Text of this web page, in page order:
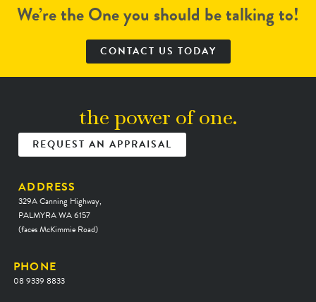
We’re the One you should be talking to!
CONTACT US TODAY
the power of one.
REQUEST AN APPRAISAL
ADDRESS
329A Canning Highway,
PALMYRA WA 6157
(faces McKimmie Road)
PHONE
08 9339 8833